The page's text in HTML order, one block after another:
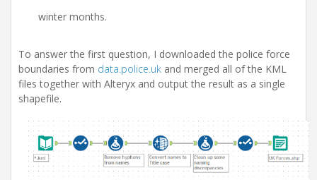
winter months.
To answer the first question, I downloaded the police force
boundaries from data.police.uk and merged all of the KML
files together with Alteryx and output the result as a single
shapefile.